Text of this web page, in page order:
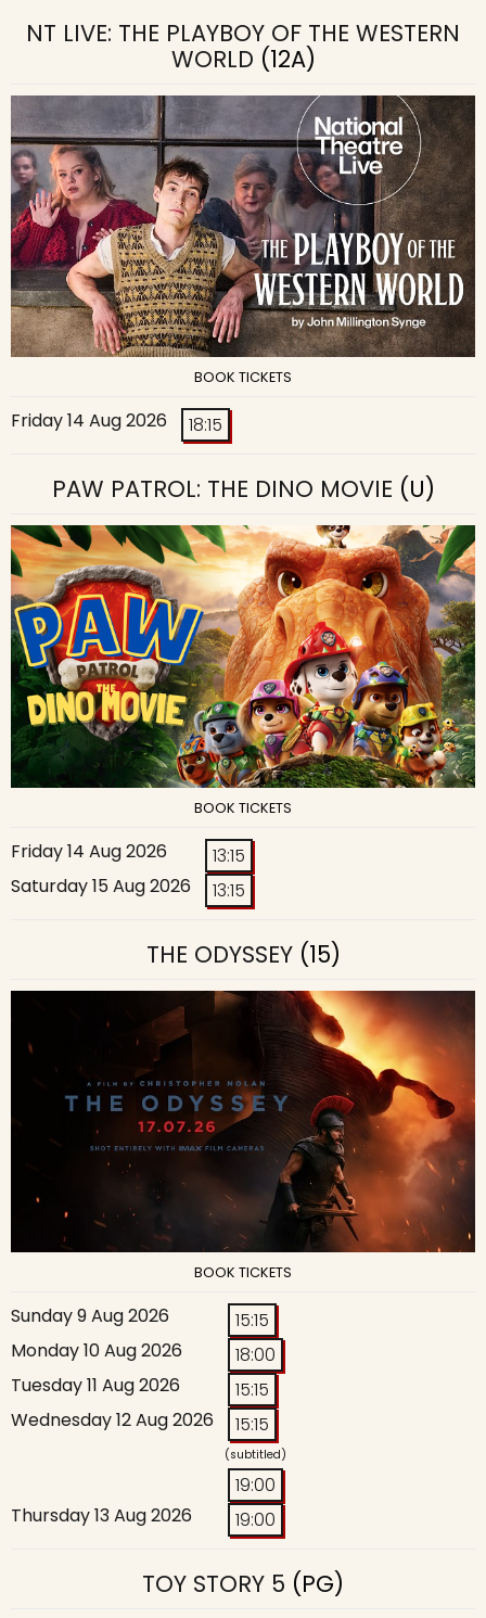
NT LIVE: THE PLAYBOY OF THE WESTERN
WORLD (12A)
BOOK TICKETS
Friday 14 Aug 2026 18:15
PAW PATROL: THE DINO MOVIE (U)
BOOK TICKETS
Friday 14 Aug 2026
13:15
Saturday 15 Aug 2026
13:15
THE ODYSSEY(15)
BOOK TICKETS
Sunday 9 Aug 2026
15:15
Monday 10 Aug 2026
18:00
Tuesday 11 Aug 2026
15:15
Wednesday 12 Aug 2026
15:15
(subtitled)
19:00
Thursday 13 Aug 2026
19:00
TOY STORY 5 (PG)